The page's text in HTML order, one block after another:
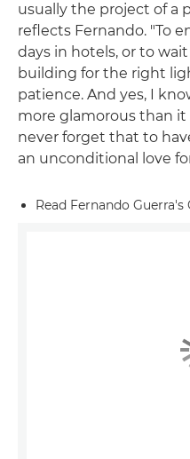
usually the project of a
reflects Fernando. "To
days in hotels, or to
building for the right
patience. And yes, I
more glamorous than
never forget that to
an unconditional love
Read Fernando